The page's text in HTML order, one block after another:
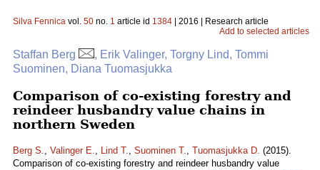
Silva Fennica vol. 50 no. 1 article id 1384 | 2016 | Research article
Add to selected articles
Staffan Berg
, Erik Valinger, Torgny Lind, Tommi
Suominen, Diana Tuomasjukka
Comparison of co-existing forestry and
reindeer husbandry value chains in
northern Sweden
Berg S., Valinger E., Lind T., Suominen T., Tuomasjukka D. (2015).
Comparison of co-existing forestry and reindeer husbandry value